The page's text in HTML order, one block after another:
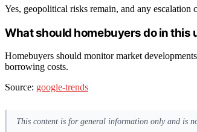
Yes, geopolitical risks remain, and any
What should homebuyers do in
Homebuyers should monitor market
borrowing costs.
Source: google-trends
This content is for general information only and is